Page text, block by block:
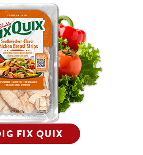
FIX QUIX